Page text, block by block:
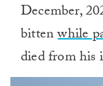
December,
bittenwhile
died from his